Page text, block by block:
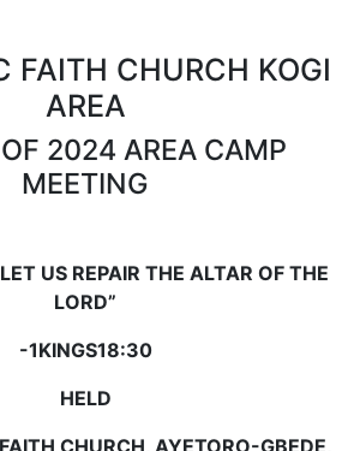
FAITH CHURCH KOGI
AREA
2024 AREA CAMP
MEETING
US REPAIR THE ALTAR OF THE
LORD”
-1KINGS18:30
HELD
CHURCH, AYETORO-GBEDE,